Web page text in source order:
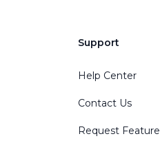
Support
Help Center
Contact Us
Request Feature